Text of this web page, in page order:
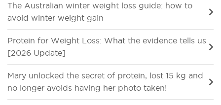
The Australian winter weight loss guide: how to
avoid winter weight gain
Protein for Weight Loss: What the evidence tells us
[2026 Update]
Mary unlocked the secret of protein, lost 15 kg and
no longer avoids having her photo taken!